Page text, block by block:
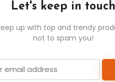
Let's keep in
up with top and trendy
not to spam you!
cotton
garment-dyed fabric